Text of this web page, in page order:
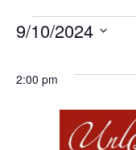
for
October
9/10/2024
date.
2:00 pm